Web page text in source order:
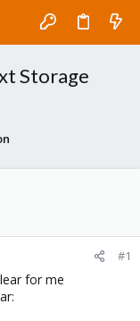
Storage
#1
for me